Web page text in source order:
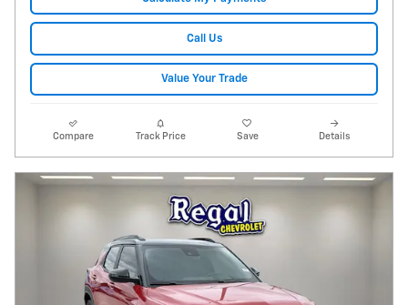
Call Us
Value Your Trade
Compare Track Price Save Details